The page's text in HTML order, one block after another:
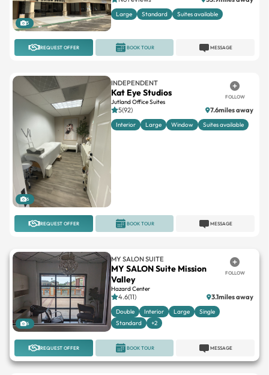
5
Large Standard Suites available
REQUEST OFFER MESSAGE
BOOK TOUR
6
INDEPENDENT
Kat Eye Studios
Jutland Office Suites
FOLLOW
5(92) 7.6miles away
Interior Large Window Suites available
REQUEST OFFER MESSAGE
BOOK TOUR
6
MY SALON SUITE
MY SALON Suite Mission
Valley
Hazard Center
FOLLOW
4.6(11) 3.1miles away
Double Interior Large
Single
Standard
+2
REQUEST OFFER MESSAGE
BOOK TOUR